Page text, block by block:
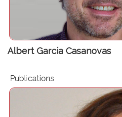
Albert Garcia Casanovas
Publications